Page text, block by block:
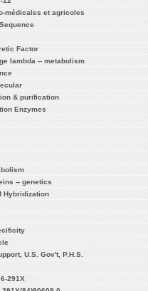
médicales et agricoles
Factor
lambda -- metabolism
& purification
Enzymes
-- genetics
Hybridization
U.S. Gov't, P.H.S.
291X